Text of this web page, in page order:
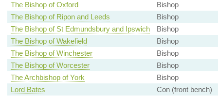
The Bishop of Oxford
Bishop
The Bishop of Ripon and Leeds
Bishop
The Bishop of St Edmundsbury and Ipswich
Bishop
The Bishop of Wakefield
Bishop
The Bishop of Winchester
Bishop
The Bishop of Worcester
Bishop
The Archbishop of York
Bishop
Lord Bates
Con (front bench)